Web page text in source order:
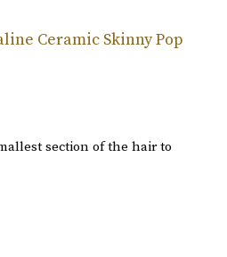
Ceramic Skinny Pop
section of the hair to